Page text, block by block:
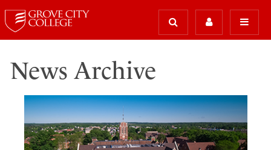
News Archive